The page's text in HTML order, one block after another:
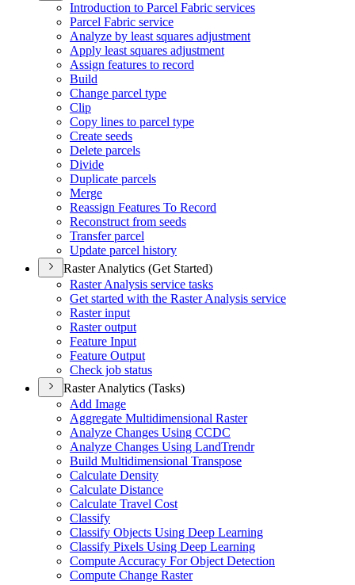
Introduction to Parcel Fabric services
Parcel Fabric service
Analyze by least squares adjustment
Apply least squares adjustment
Assign features to record
Build
Change parcel type
Clip
Copy lines to parcel type
Create seeds
Delete parcels
Divide
Duplicate parcels
Merge
Reassign Features To Record
Reconstruct from seeds
Transfer parcel
Update parcel history
Raster Analytics (Get Started)
Raster Analysis service tasks
Get started with the Raster Analysis service
Raster input
Raster output
Feature Input
Feature Output
Check job status
Raster Analytics (Tasks)
Add Image
Aggregate Multidimensional Raster
Analyze Changes Using CCDC
Analyze Changes Using LandTrendr
Build Multidimensional Transpose
Calculate Density
Calculate Distance
Calculate Travel Cost
Classify
Classify Objects Using Deep Learning
Classify Pixels Using Deep Learning
Compute Accuracy For Object Detection
Compute Change Raster